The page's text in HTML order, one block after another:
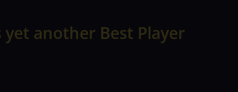
yet another Best Player